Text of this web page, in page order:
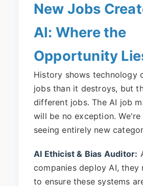
New Jobs
AI: Where the
Opportunity
History shows technology
jobs than it destroys, but
different jobs. The AI job
will be no exception. We're
seeing entirely new
AI Ethicist & Bias Auditor:
companies deploy AI, they
to ensure these systems